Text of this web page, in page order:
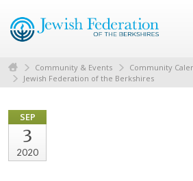
Community & Events
Community
Jewish Federation of the Berkshires
SEP
3
2020